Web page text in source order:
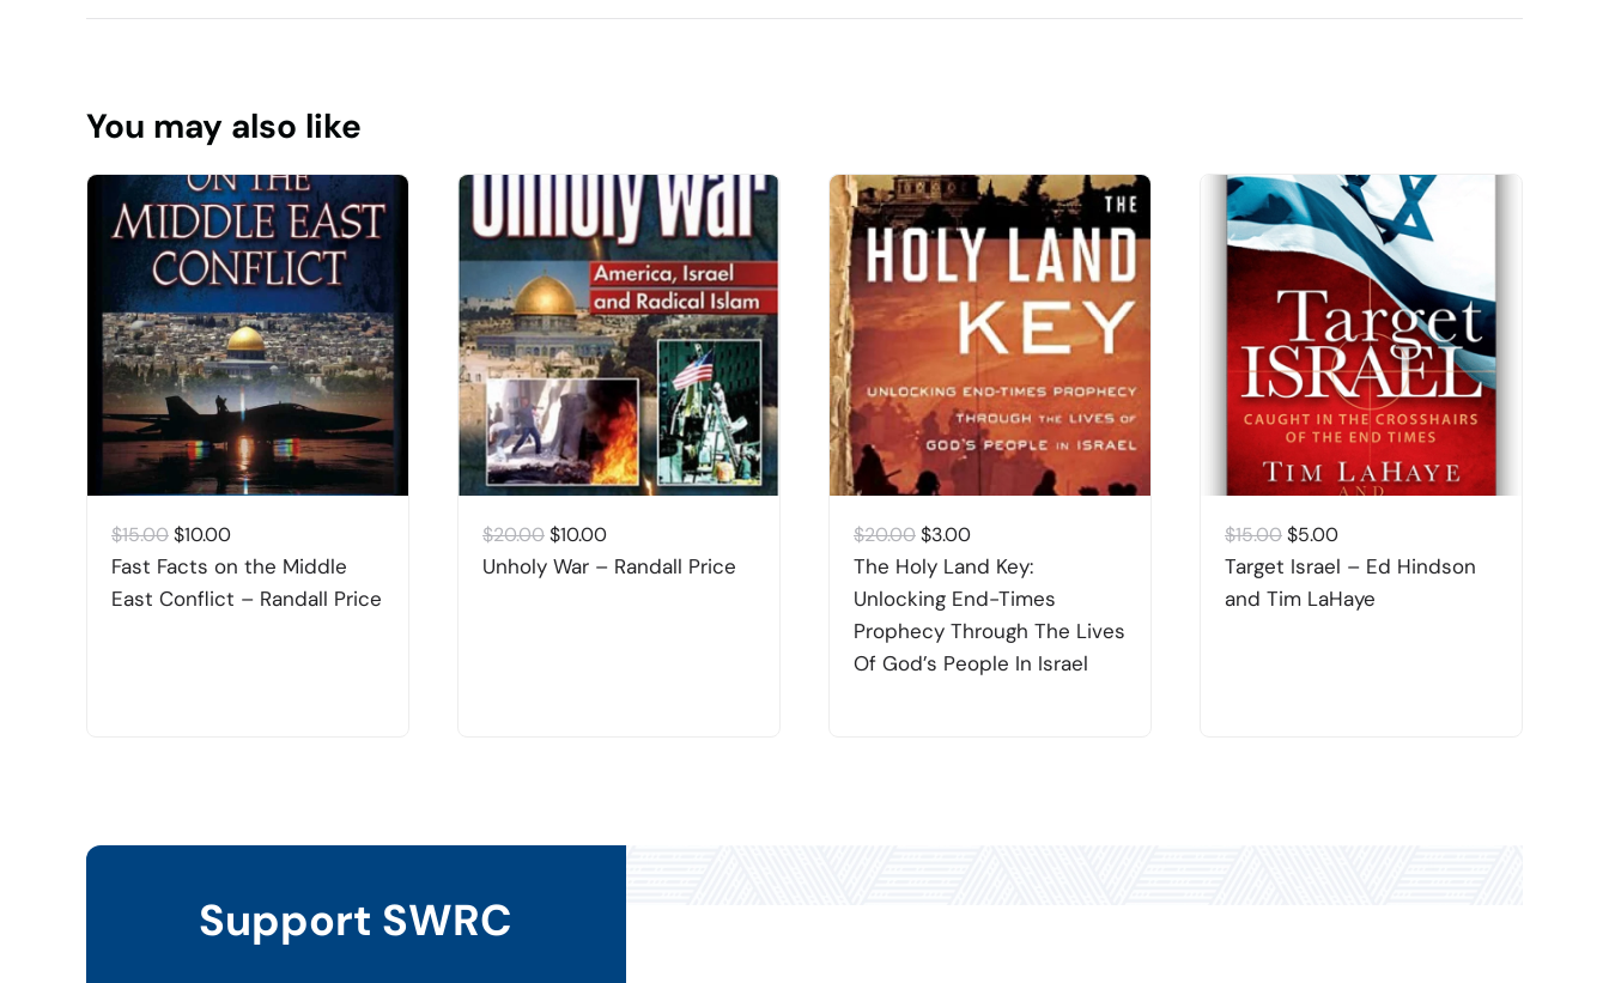
You may also like
$15.00Original
price
was:
$10.00Current
price
is:
Fast Facts on the Middle
East Conflict – Randall Price
$20.00Original
price
$10.00Current
price
Unholy War – Randall Price
$20.00Original
price
was:
$20.00.
$3.00Current
price
is:
$3.00.
The Holy Land Key:
Unlocking End-Times
Prophecy Through The Lives
Of God’s People In Israel
$15.00Original
price
was:
$5.00Current
price
is:
Target Israel – Ed Hindson
and Tim LaHaye
Support SWRC